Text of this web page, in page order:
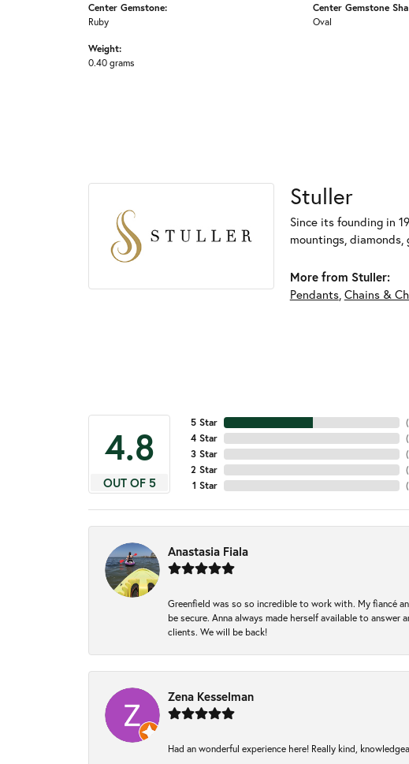
Center Gemstone:
Ruby
Weight:
0.40 grams
Center Gemstone
Oval
Stuller
Since its founding in
mountings,
More from Stuller:
Pendants, Chains &
4.8
OUT OF 5
5 Star
4 Star
3 Star
2 Star
1 Star
(
(
(
(
(
Anastasia Fiala
Greenfield was so so incredible to work with. My fiancé
be secure. Anna always made herself available to
clients. We will be back!
Zena Kesselman
Had an wonderful experience here! Really kind,